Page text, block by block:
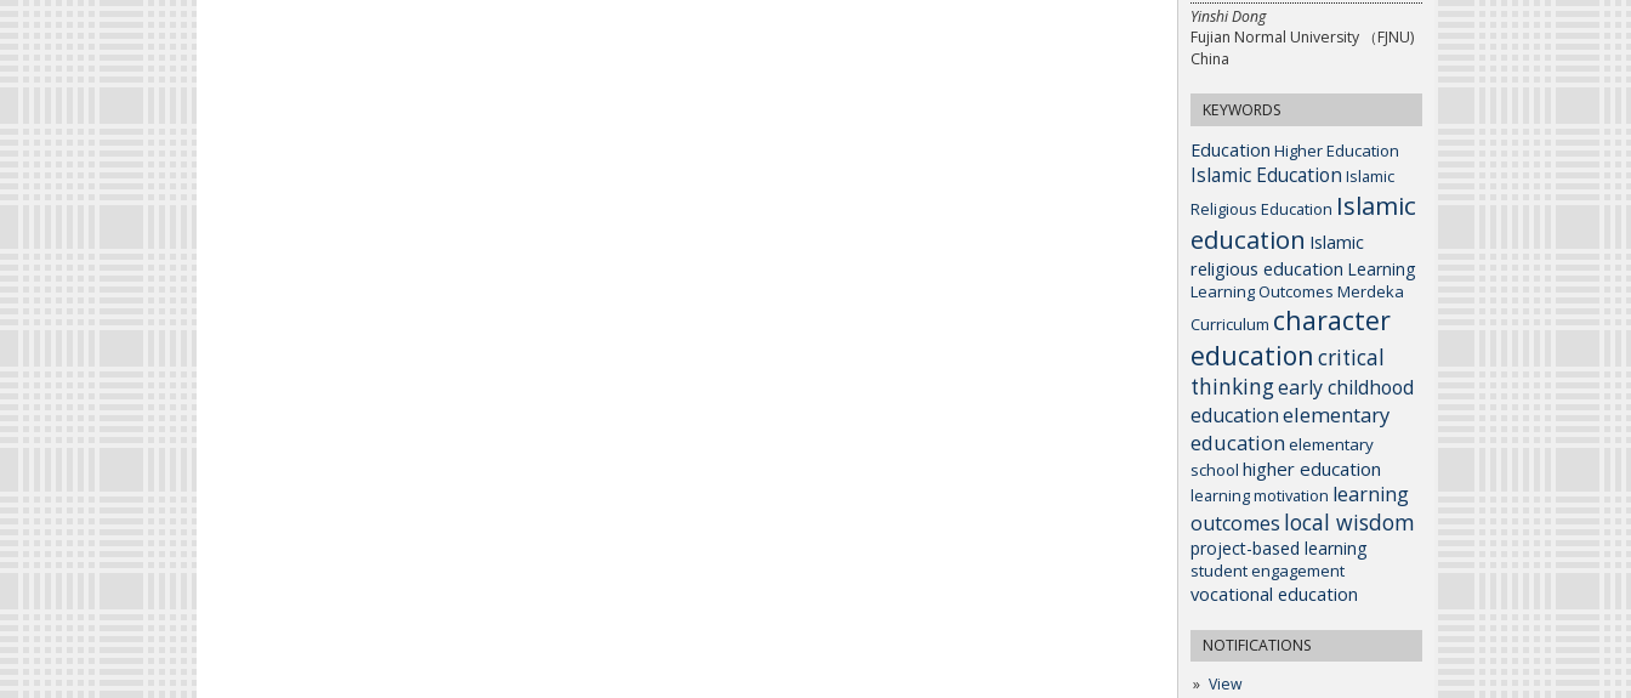
Yinshi Dong
Fujian Normal University （FJNU)
China
KEYWORDS
Education Higher Education
Islamic Education Islamic
Religious Education Islamic
education Islamic
religious education Learning
Learning Outcomes Merdeka
Curriculum character
education critical
thinkingearly childhood
educationelementary
education elementary
school higher education
learning motivation learning
outcomes local wisdom
project-based learning
student engagement
vocational education
NOTIFICATIONS
View